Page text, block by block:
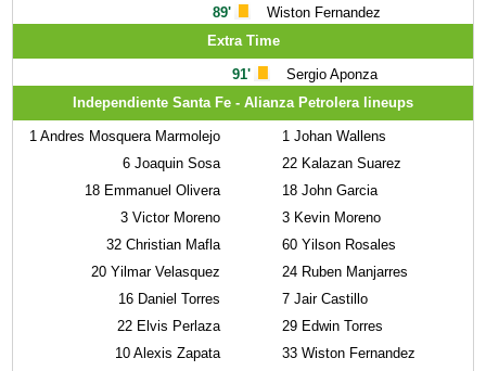
89'
Wiston Fernandez
Extra Time
91'
Sergio Aponza
Independiente Santa Fe - Alianza Petrolera lineups
1 Andres Mosquera Marmolejo
6 Joaquin Sosa
18 Emmanuel Olivera
3 Victor Moreno
32 Christian Mafla
20 Yilmar Velasquez
16 Daniel Torres
22 Elvis Perlaza
10 Alexis Zapata
1 Johan Wallens
22 Kalazan Suarez
18 John Garcia
3 Kevin Moreno
60 Yilson Rosales
24 Ruben Manjarres
7 Jair Castillo
29 Edwin Torres
33 Wiston Fernandez